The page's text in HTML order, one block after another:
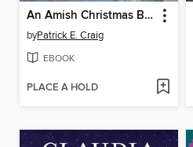
An Amish Christmas Blessing
byPatrick E. Craig
EBOOK
PLACE A HOLD